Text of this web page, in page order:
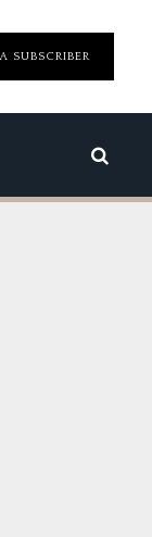
SUBSCRIBER